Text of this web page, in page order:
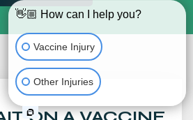
👋🏼 How can I help you?
Vaccine Injury
Other Injuries